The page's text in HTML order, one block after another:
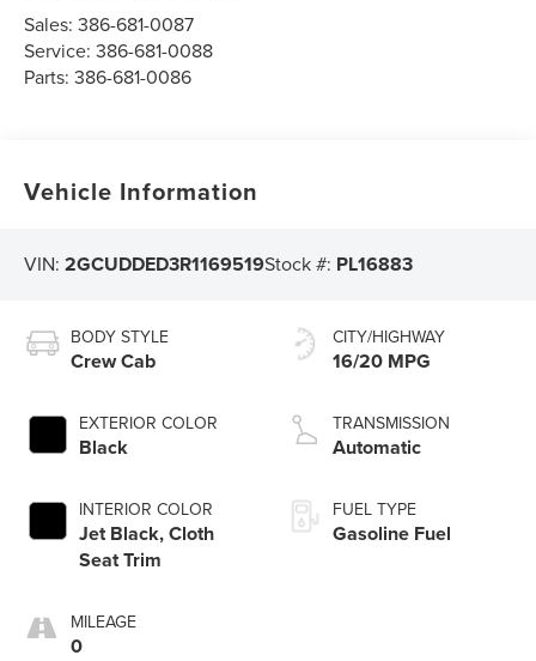
Sales:386-681-0087
Service:386-681-0088
Parts:386-681-0086
Vehicle Information
VIN:2GCUDDED3R1169519Stock #: PL16883
BODY STYLE
Crew Cab
EXTERIOR COLOR
Black
INTERIOR COLOR
Jet Black, Cloth
Seat Trim
MILEAGE
0
CITY/HIGHWAY
16/20 MPG
TRANSMISSION
Automatic
FUEL TYPE
Gasoline Fuel